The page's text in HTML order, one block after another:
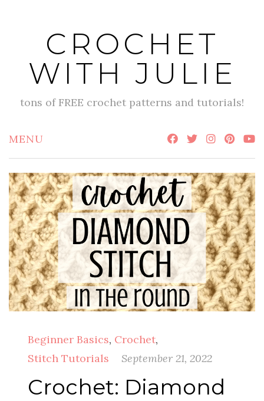
CROCHET
WITH JULIE
tons of FREE crochet patterns and tutorials!
MENU
Beginner Basics, Crochet,
Stitch Tutorials
September 21, 2022
Crochet: Diamond